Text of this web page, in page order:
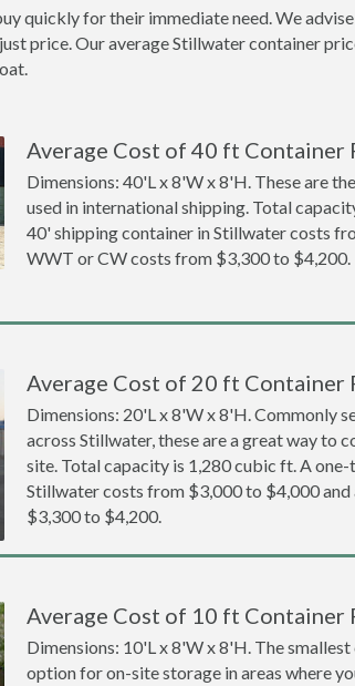
quickly for their immediate need. We
price. Our average Stillwater container
Average Cost of 40 ft Container
Dimensions: 40'L x 8'W x 8'H. These are
used in international shipping. Total
40' shipping container in Stillwater costs
WWT or CW costs from $3,300 to $4,200.
Average Cost of 20 ft Container
Dimensions: 20'L x 8'W x 8'H. Commonly
across Stillwater, these are a great way to
site. Total capacity is 1,280 cubic ft. A
Stillwater costs from $3,000 to $4,000
$3,300 to $4,200.
Average Cost of 10 ft Container
Dimensions: 10'L x 8'W x 8'H. The
option for on-site storage in areas where